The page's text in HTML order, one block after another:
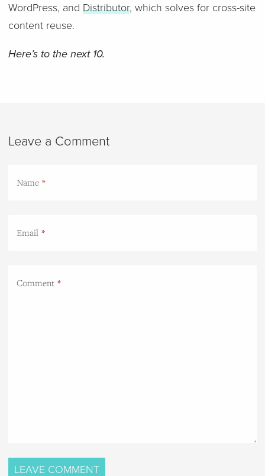
WordPress, and Distributor, which solves for cross-site
content reuse.
Here’s to the next 10.
Leave a Comment
Name
Email
Comment